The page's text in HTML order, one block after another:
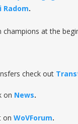
Radom.
at the
check out
on News.
on WoVForum.